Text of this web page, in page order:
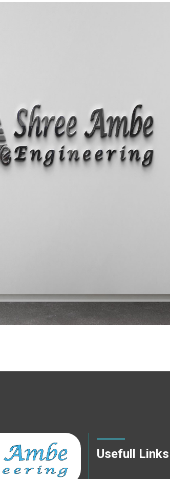
Usefull Links